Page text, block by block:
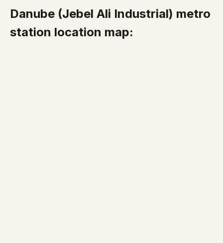
Danube (Jebel Ali Industrial) metro
station location map: